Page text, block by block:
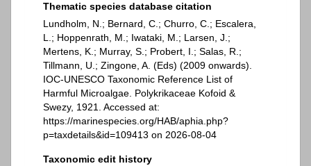
Thematic species database citation
Lundholm, N.; Bernard, C.; Churro, C.; Escalera,
L.; Hoppenrath, M.; Iwataki, M.; Larsen, J.;
Mertens, K.; Murray, S.; Probert, I.; Salas, R.;
Tillmann, U.; Zingone, A. (Eds) (2009 onwards).
IOC-UNESCO Taxonomic Reference List of
Harmful Microalgae. Polykrikaceae Kofoid &
Swezy, 1921. Accessed at:
https://marinespecies.org/HAB/aphia.php?
p=taxdetails&id=109413 on 2026-08-04
Taxonomic edit history